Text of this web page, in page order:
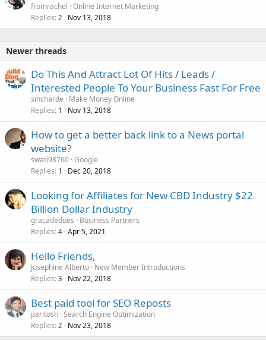
fromrachel Online Internet Marketing
Replies 2 Nov 13, 2018
Newer threads
Do This And Attract Lot Of Hits / Leads /
Interested People To Your Business Fast For Free
sincharde
Make Money Online
Replies 1 Nov 13, 2018
How to get a better back link to a News portal
website?
swati98760 Google
Replies 1 Dec 20, 2018
Looking for Affiliates for New CBD Industry $22
Billion Dollar Industry
gracadedues
Business Partners
Replies 4 Apr 5, 2021
Hello Friends,
Josephine Alberto New Member Introductions
Replies 3 Nov 22, 2018
Best paid tool for SEO Reposts
paritosh Search Engine Optimization
Replies 2 Nov 23, 2018